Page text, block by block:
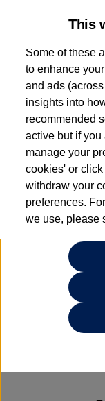
Used car search Passat
Drift
Unfortunately there
This
Some of these
to enhance
and ads
insights into
recommended
active but if
manage your
cookies' or
withdraw your
preferences.
we use, please